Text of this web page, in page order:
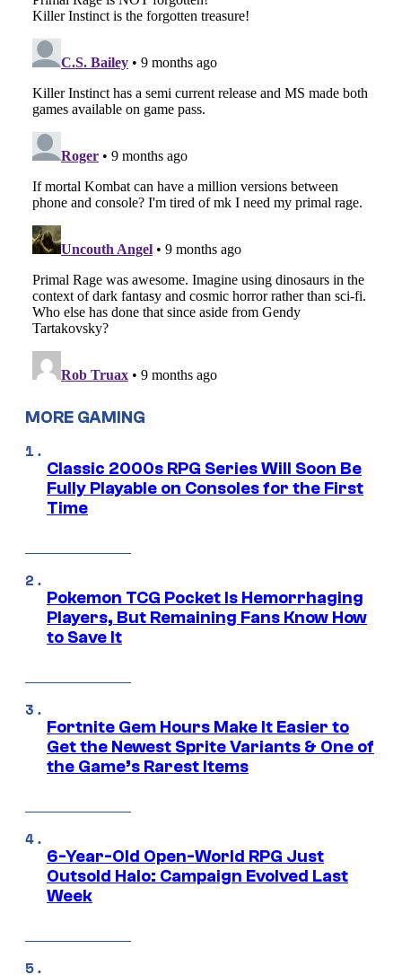
MORE GAMING
Classic 2000s RPG Series Will Soon Be
Fully Playable on Consoles for the First
Time
Pokemon TCG Pocket Is Hemorrhaging
Players, But Remaining Fans Know How
to Save It
Fortnite Gem Hours Make It Easier to
Get the Newest Sprite Variants & One of
the Game’s Rarest Items
6-Year-Old Open-World RPG Just
Outsold Halo: Campaign Evolved Last
Week